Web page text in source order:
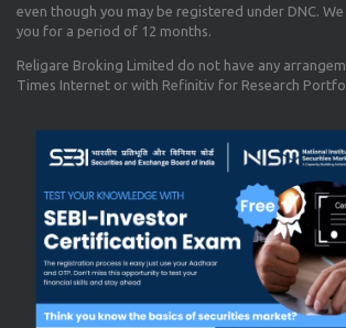
even though you may be registered under DNC. We
you for a period of 12 months.
Religare Broking Limited do not have any
Times Internet or with Refinitiv for Research